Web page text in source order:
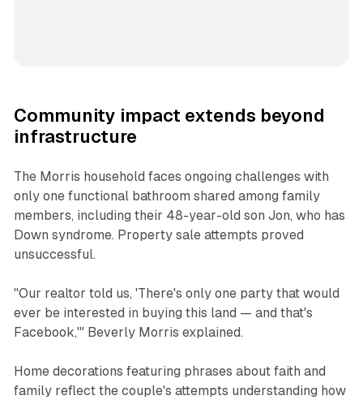
Community impact extends beyond
infrastructure
The Morris household faces ongoing challenges with
only one functional bathroom shared among family
members, including their 48-year-old son Jon, who has
Down syndrome. Property sale attempts proved
unsuccessful.
"Our realtor told us, 'There's only one party that would
ever be interested in buying this land — and that's
Facebook,'" Beverly Morris explained.
Home decorations featuring phrases about faith and
family reflect the couple's attempts understanding how